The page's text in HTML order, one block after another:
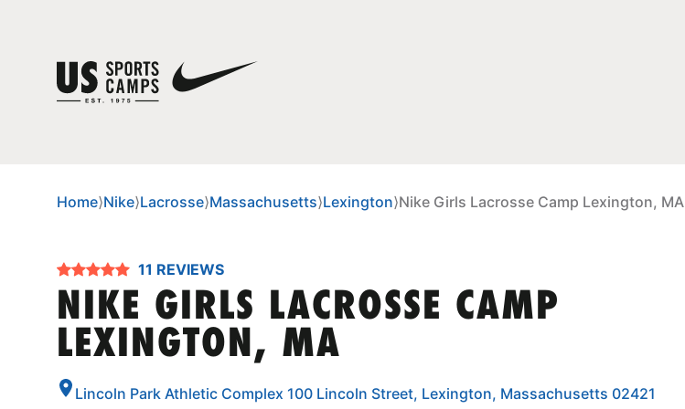
Home⟩Nike⟩Lacrosse⟩Massachusetts⟩Lexington⟩Nike Girls Lacrosse Camp Lexington, MA
11 REVIEWS
NIKE GIRLS LACROSSE CAMP
LEXINGTON, MA
Lincoln Park Athletic Complex 100 Lincoln Street, Lexington, Massachusetts 02421